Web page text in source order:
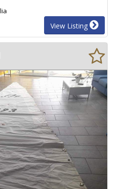
View Listing